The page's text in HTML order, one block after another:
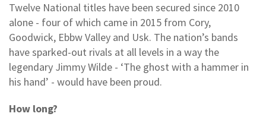
Twelve National titles have been secured since 2010
alone - four of which came in 2015 from Cory,
Goodwick, Ebbw Valley and Usk. The nation’s bands
have sparked-out rivals at all levels in a way the
legendary Jimmy Wilde - ‘The ghost with a hammer in
his hand’ - would have been proud.
How long?